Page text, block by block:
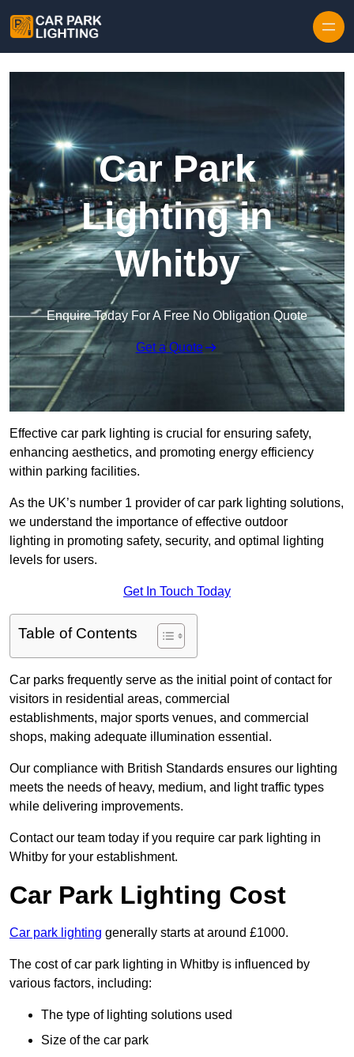
Car Park
Lighting in
Whitby
Enquire Today For A Free No Obligation Quote
Get a Quote
Effective car park lighting is crucial for ensuring safety,
enhancing aesthetics, and promoting energy efficiency
within parking facilities.
As the UK’s number 1 provider of car park lighting solutions,
we understand the importance of effective outdoor
lighting in promoting safety, security, and optimal lighting
levels for users.
Get In Touch Today
Table of Contents
Car parks frequently serve as the initial point of contact for
visitors in residential areas, commercial
establishments, major sports venues, and commercial
shops, making adequate illumination essential.
Our compliance with British Standards ensures our lighting
meets the needs of heavy, medium, and light traffic types
while delivering improvements.
Contact our team today if you require car park lighting in
Whitby for your establishment.
Car Park Lighting Cost
Car park lighting generally starts at around £1000.
The cost of car park lighting in Whitby is influenced by
various factors, including:
The type of lighting solutions used
Size of the car park